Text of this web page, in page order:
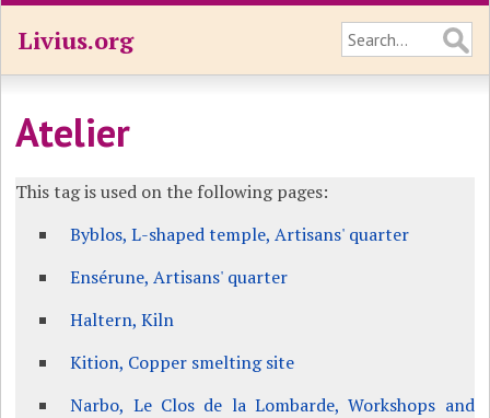
Livius.org
Atelier
This tag is used on the following pages:
Byblos, L-shaped temple, Artisans' quarter
Ensérune, Artisans' quarter
Haltern, Kiln
Kition, Copper smelting site
Narbo, Le Clos de la Lombarde, Workshops and